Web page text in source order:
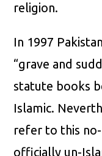
religion.
In 1997
“grave and
statute books
Islamic.
refer to this
officially un-